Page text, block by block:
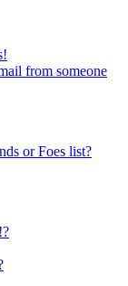
from someone
or Foes list?